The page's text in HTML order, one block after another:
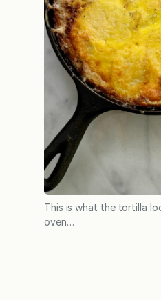
This is what the tortilla
oven…